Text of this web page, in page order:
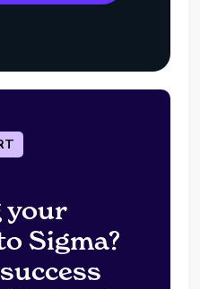
your
Sigma?